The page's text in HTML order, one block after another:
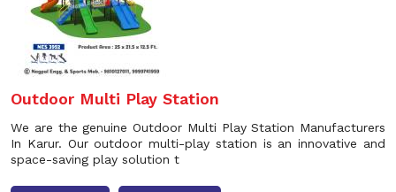
Outdoor Multi Play Station
We are the genuine Outdoor Multi Play Station Manufacturers
In Karur. Our outdoor multi-play station is an innovative and
space-saving play solution t